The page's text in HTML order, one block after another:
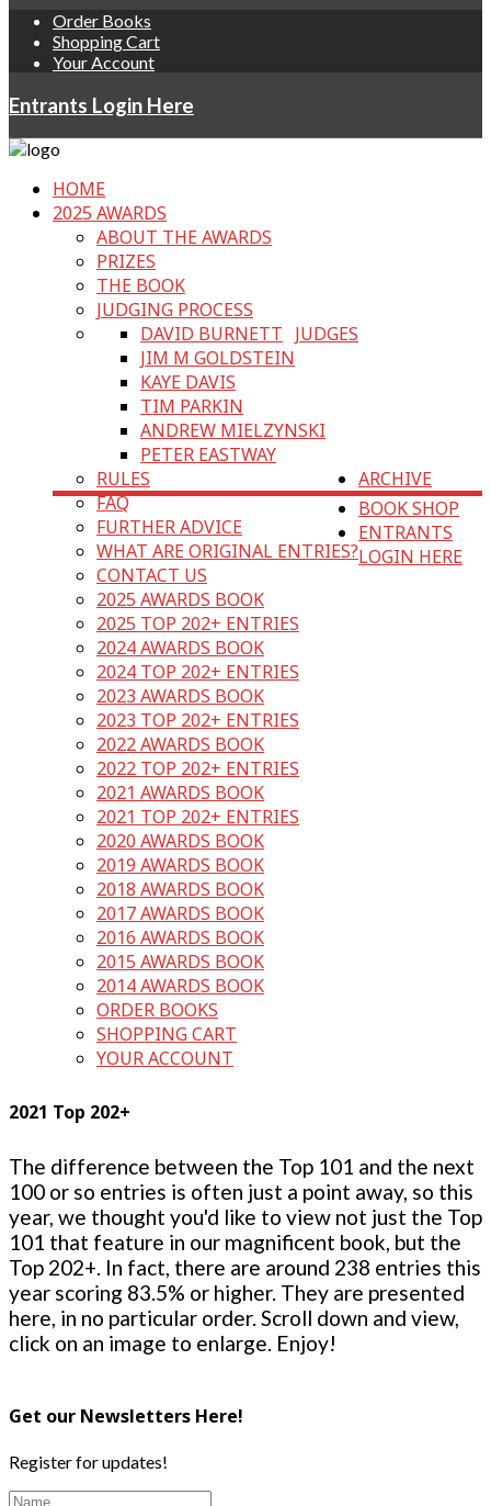
Order Books
Shopping Cart
Your Account
Entrants Login Here
HOME
2025 AWARDS
ABOUT THE AWARDS
PRIZES
THE BOOK
JUDGING PROCESS
JUDGES
DAVID BURNETT
JIM M GOLDSTEIN
KAYE DAVIS
TIM PARKIN
ANDREW MIELZYNSKI
PETER EASTWAY
RULES
FAQ
FURTHER ADVICE
WHAT ARE ORIGINAL ENTRIES?
CONTACT US
ARCHIVE
2025 AWARDS BOOK
2025 TOP 202+ ENTRIES
2024 AWARDS BOOK
2024 TOP 202+ ENTRIES
2023 AWARDS BOOK
2023 TOP 202+ ENTRIES
2022 AWARDS BOOK
2022 TOP 202+ ENTRIES
2021 AWARDS BOOK
2021 TOP 202+ ENTRIES
2020 AWARDS BOOK
2019 AWARDS BOOK
2018 AWARDS BOOK
2017 AWARDS BOOK
2016 AWARDS BOOK
2015 AWARDS BOOK
2014 AWARDS BOOK
BOOK SHOP
ORDER BOOKS
SHOPPING CART
YOUR ACCOUNT
ENTRANTS
LOGIN HERE
2021 Top 202+
The difference between the Top 101 and the next
100 or so entries is often just a point away, so this
year, we thought you'd like to view not just the Top
101 that feature in our magnificent book, but the
Top 202+. In fact, there are around 238 entries this
year scoring 83.5% or higher. They are presented
here, in no particular order. Scroll down and view,
click on an image to enlarge. Enjoy!
Get our Newsletters Here!
Register for updates!